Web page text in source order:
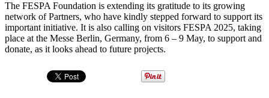
The FESPA Foundation is extending its gratitude to its growing
network of Partners, who have kindly stepped forward to support its
important initiative. It is also calling on visitors FESPA 2025, taking
place at the Messe Berlin, Germany, from 6 – 9 May, to support and
donate, as it looks ahead to future projects.